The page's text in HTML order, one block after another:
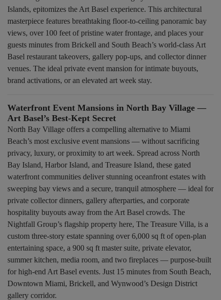
Islands, epitomizes the Art Basel experience. This architectural
masterpiece features breathtaking floor-to-ceiling panoramic bay
views, over 100 feet of pristine water frontage, and places your
guests minutes from Brickell and South Beach’s world-class Art
Basel restaurant takeovers, gallery pop-ups, and collector dinner
venues. The ideal private event mansion for intimate buyouts,
brand activations, or an elevated art week stay.
Waterfront Event Mansions in North Bay Village —
Art Basel’s Best-Kept Secret
North Bay Village offers a compelling alternative to Miami
Beach’s most exclusive event mansions — without sacrificing
privacy, luxury, or proximity to art week. Spread across North
Bay Island, Harbor Island, and Treasure Island, these gated
waterfront communities deliver stunning oceanfront estates with
sweeping bay views and a secure, tranquil atmosphere — ideal for
private collector dinners, gallery afterparties, and corporate
hospitality buyouts away from the Art Basel crowds. The
Nightfall Group’s flagship property here, The Treasure Villa, is a
custom three-story estate spanning over 6,000 sq ft of open-plan
entertaining space, a 900 sq ft master suite, private elevator,
summer kitchen, media room, and two fireplaces — purpose-built
for high-end Art Basel events. Just 15 minutes from South Beach,
Downtown Miami, Brickell, and Wynwood’s Design District
gallery corridor.